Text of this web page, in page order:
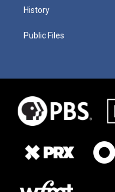
History
Public Files